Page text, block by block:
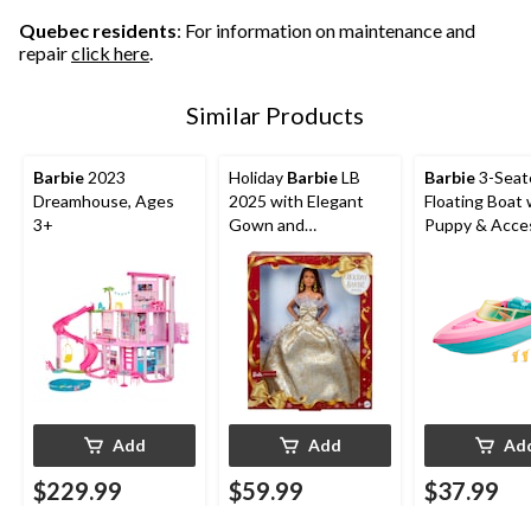
Quebec residents: For information on maintenance and
repairclick here.
Similar Products
Barbie2023
Dreamhouse, Ages
3+
Add
$229.99
Holiday BarbieLB
2025 with Elegant
Gown and
Accessories
Add
$59.99
Barbie3-
Floating Boat
Puppy &
$37.99